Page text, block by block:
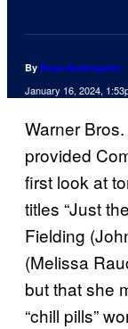
By Russ Burlingame
January 16, 2024,
Warner
provided
first look at
titles “Just
Fielding
(Melissa
but that she
“chill pills”